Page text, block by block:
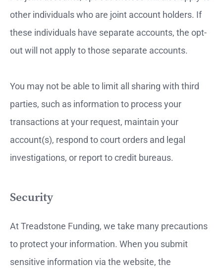
other individuals who are joint account holders. If
these individuals have separate accounts, the opt-
out will not apply to those separate accounts.
You may not be able to limit all sharing with third
parties, such as information to process your
transactions at your request, maintain your
account(s), respond to court orders and legal
investigations, or report to credit bureaus.
Security
At Treadstone Funding, we take many precautions
to protect your information. When you submit
sensitive information via the website, the